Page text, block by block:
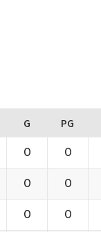
G PG
0 0
0 0
0 0